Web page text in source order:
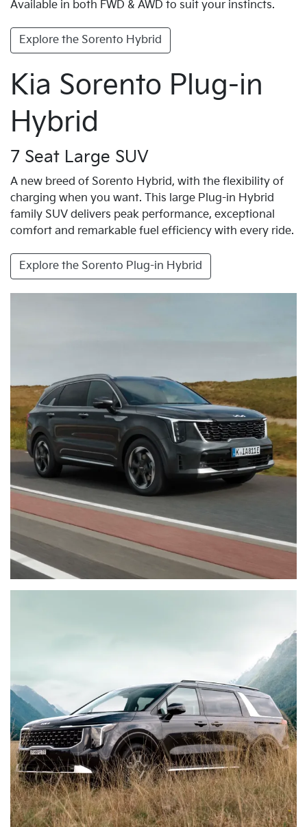
Available in both FWD & AWD to suit your instincts.
Explore the Sorento Hybrid
Kia Sorento Plug-in
Hybrid
7 Seat Large SUV
A new breed of Sorento Hybrid, with the flexibility of
charging when you want. This large Plug-in Hybrid
family SUV delivers peak performance, exceptional
comfort and remarkable fuel efficiency with every ride.
Explore the Sorento Plug-in Hybrid